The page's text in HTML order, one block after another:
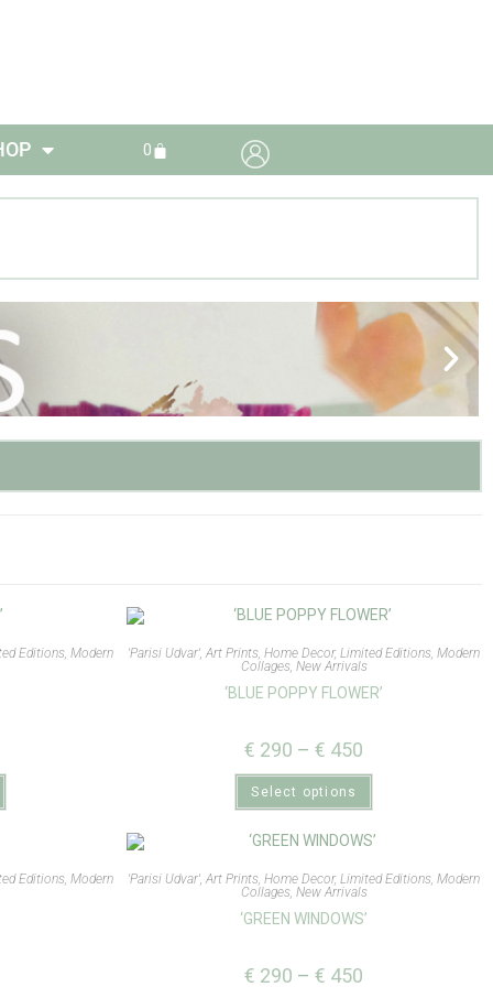
0
Editions, Modern 'Parisi Udvar',Art Prints,Home Decor,Limited Editions,Modern
Collages, New Arrivals
‘BLUE POPPY FLOWER’
€ 290 – € 450
Select options
Editions, Modern
'Parisi Udvar',Art Prints,Home Decor,Limited Editions,Modern
Collages, New Arrivals
‘GREEN WINDOWS’
€ 290 – € 450